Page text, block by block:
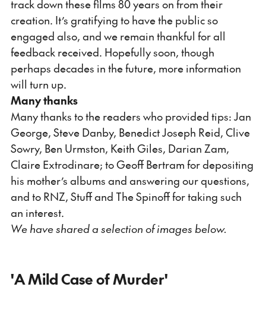
track down these films 80 years on from their
creation. It’s gratifying to have the public so
engaged also, and we remain thankful for all
feedback received. Hopefully soon, though
perhaps decades in the future, more information
will turn up.
Many thanks
Many thanks to the readers who provided tips: Jan
George, Steve Danby, Benedict Joseph Reid, Clive
Sowry, Ben Urmston, Keith Giles, Darian Zam,
Claire Extrodinare; to Geoff Bertram for depositing
his mother’s albums and answering our questions,
and to RNZ, Stuff and The Spinoff for taking such
an interest.
We have shared a selection of images below.
'A Mild Case of Murder'